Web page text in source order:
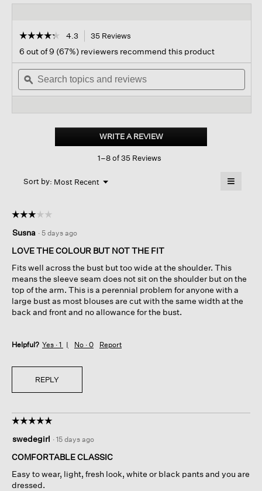
☆☆☆☆☆
☆☆☆☆☆
out
of
stars.
Read
Organic
Stripe
4.3 35 Reviews
navigate
to
reviews.
6 out of 9 (67%) reviewers recommend this product
Search
topics
and
ϙ
WRITE A REVIEW.
This
1–8 of 35 Reviews
Sort by: Most Recent ▼
Menu ≡
below
☆☆☆☆☆
☆☆☆☆☆
out
of
stars.
Susna · 5 days ago
LOVE THE COLOUR BUT NOT THE FIT
Fits well across the bust but too wide at the shoulder. This
means the sleeve seam does not sit on the shoulder but on the
top of the arm. This is a perennial problem for anyone with a
large bust as most blouses are cut with the same width at the
back and front and no allowance for the bust.
Helpful? Yes · 1 No · 0 Report
REPLY
☆☆☆☆☆
☆☆☆☆☆
out
of
stars.
swedegirl · 15 days ago
COMFORTABLE CLASSIC
Easy to wear, light, fresh look, white or black pants and you are
dressed.